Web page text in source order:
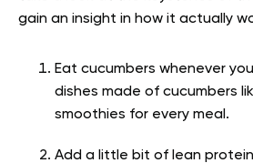
gain an insight in how it actually
Eat cucumbers whenever
dishes made of cucumbers
smoothies for every meal.
Add a little bit of lean